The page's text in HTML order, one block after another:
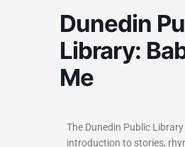
Dunedin
Library:
Me
The Dunedin Public
introduction to stories,